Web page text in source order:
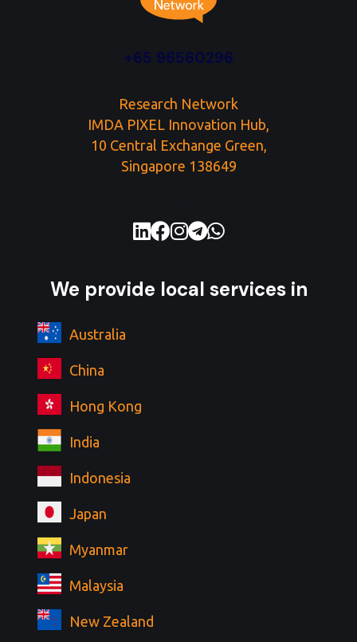
+65 96560296
Research Network
IMDA PIXEL Innovation Hub,
10 Central Exchange Green,
Singapore 138649
We provide local services in
Australia
China
Hong Kong
India
Indonesia
Japan
Myanmar
Malaysia
New Zealand